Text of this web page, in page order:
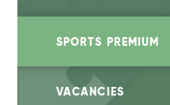
SPORTS PREMIUM
VACANCIES